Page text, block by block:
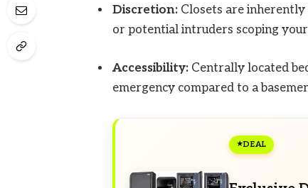
Discretion:Closets are inherently
or potential intruders scoping
Accessibility:Centrally located
emergency compared to a
DEAL